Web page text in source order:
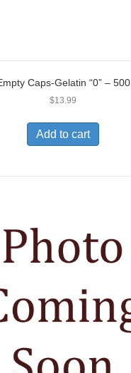
Caps-Gelatin “0” – 500
$13.99
Add to cart